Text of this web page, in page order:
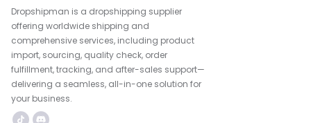
Dropshipman is a dropshipping supplier
offering worldwide shipping and
comprehensive services, including product
import, sourcing, quality check, order
fulfillment, tracking, and after-sales support—
delivering a seamless, all-in-one solution for
your business.